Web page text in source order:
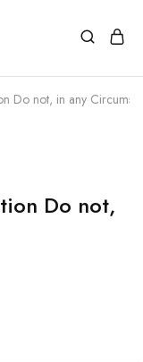
Do not, in any
Do not,